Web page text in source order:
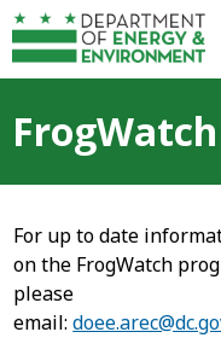
Skip to main content
FrogWatch
For up to date
on the FrogWatch
please
email: